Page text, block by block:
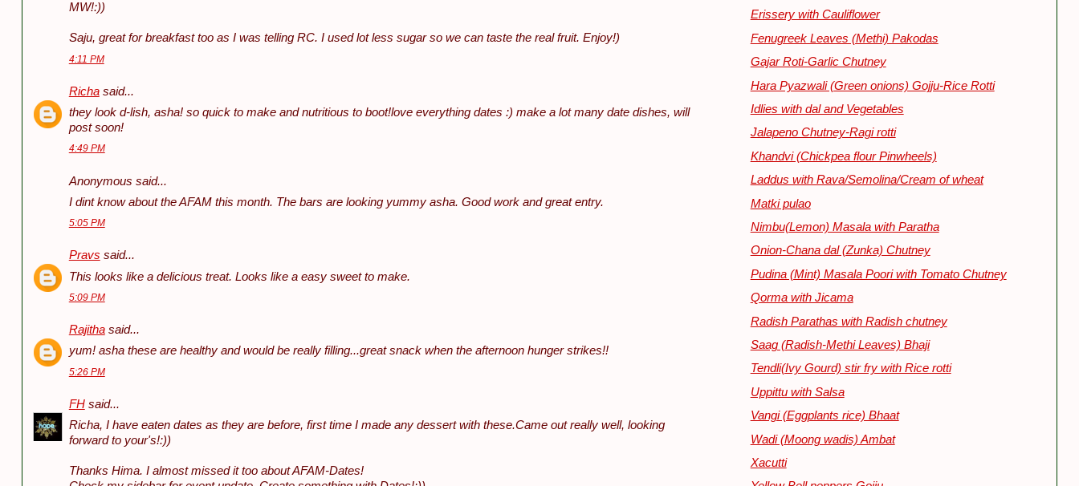
MW!:))
Saju, great for breakfast too as I was telling RC. I used lot less sugar so we can taste the real fruit. Enjoy!)
4:11 PM
Richasaid...
they look d-lish, asha! so quick to make and nutritious to boot!love everything dates :) make a lot many date dishes, will
post soon!
4:49 PM
Anonymous said...
I dint know about the AFAM this month. The bars are looking yummy asha. Good work and great entry.
5:05 PM
Pravs said...
This looks like a delicious treat. Looks like a easy sweet to make.
5:09 PM
Rajithasaid...
yum! asha these are healthy and would be really filling...great snack when the afternoon hunger strikes!!
5:26 PM
FHsaid...
Richa, I have eaten dates as they are before, first time I made any dessert with these.Came out really well, looking
forward to your's!:))
Thanks Hima. I almost missed it too about AFAM-Dates!
Erissery with Cauliflower
Fenugreek Leaves (Methi) Pakodas
Gajar Roti-Garlic Chutney
Hara Pyazwali (Green onions) Gojju-Rice Rotti
Idlies with dal and Vegetables
Jalapeno Chutney-Ragi rotti
Khandvi (Chickpea flour Pinwheels)
Laddus with Rava/Semolina/Cream of wheat
Matki pulao
Nimbu(Lemon) Masala with Paratha
Onion-Chana dal (Zunka) Chutney
Pudina (Mint) Masala Poori with Tomato Chutney
Qorma with Jicama
Radish Parathas with Radish chutney
Saag (Radish-Methi Leaves) Bhaji
Tendli(Ivy Gourd) stir fry with Rice rotti
Uppittu with Salsa
Vangi (Eggplants rice) Bhaat
Wadi (Moong wadis) Ambat
Xacutti